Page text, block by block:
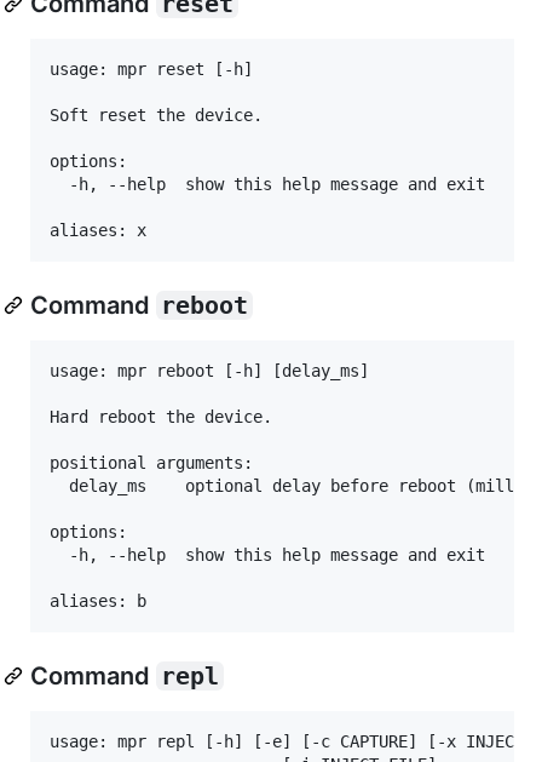
usage: mpr reset [-h]
Soft reset the device.
options:
  -h, --help  show this help message and exit
Command reboot
usage: mpr reboot [-h] [delay_ms]
Hard reboot the device.
positional arguments:
delay_ms    optional delay before reboot
options:
  -h, --help  show this help message and exit
Command repl
usage: mpr repl [-h] [-e] [-c CAPTURE] [-x